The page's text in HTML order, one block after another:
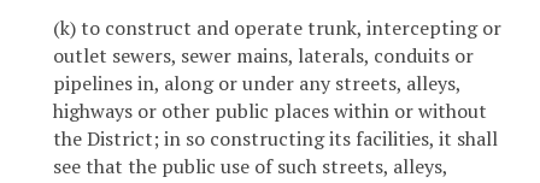
(k) to construct and operate trunk, intercepting or
outlet sewers, sewer mains, laterals, conduits or
pipelines in, along or under any streets, alleys,
highways or other public places within or without
the District; in so constructing its facilities, it shall
see that the public use of such streets, alleys,